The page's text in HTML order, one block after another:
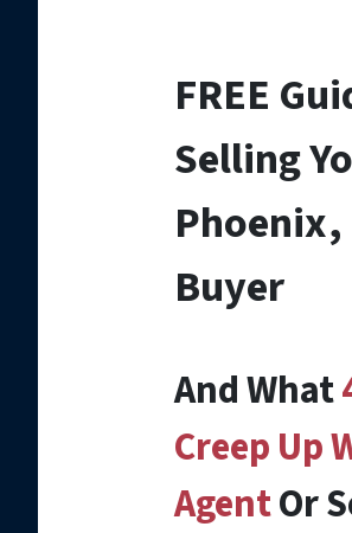
FREE
Selling
Buyer
And What
Creep Up
AgentOr